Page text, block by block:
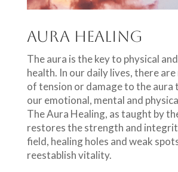
Aura Healing
The aura is the key to physical
health. In our daily lives, there
of tension or damage to the
our emotional, mental and
The Aura Healing, as taught by
restores the strength and
field, healing holes and weak
reestablish vitality.